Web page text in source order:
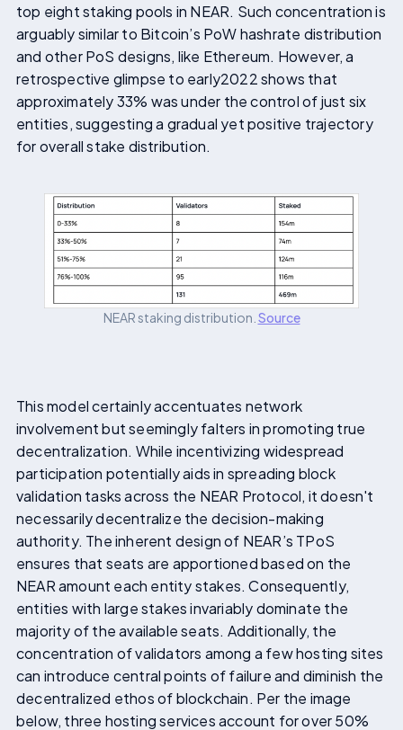
top eight staking pools in NEAR. Such concentration is
arguably similar to Bitcoin’s PoW hashrate distribution
and other PoS designs, like Ethereum. However, a
retrospective glimpse to early2022 shows that
approximately 33% was under the control of just six
entities, suggesting a gradual yet positive trajectory
for overall stake distribution.
NEAR staking distribution. Source
This model certainly accentuates network
involvement but seemingly falters in promoting true
decentralization. While incentivizing widespread
participation potentially aids in spreading block
validation tasks across the NEAR Protocol, it doesn't
necessarily decentralize the decision-making
authority. The inherent design of NEAR’s TPoS
ensures that seats are apportioned based on the
NEAR amount each entity stakes. Consequently,
entities with large stakes invariably dominate the
majority of the available seats. Additionally, the
concentration of validators among a few hosting sites
can introduce central points of failure and diminish the
decentralized ethos of blockchain. Per the image
below, three hosting services account for over 50%